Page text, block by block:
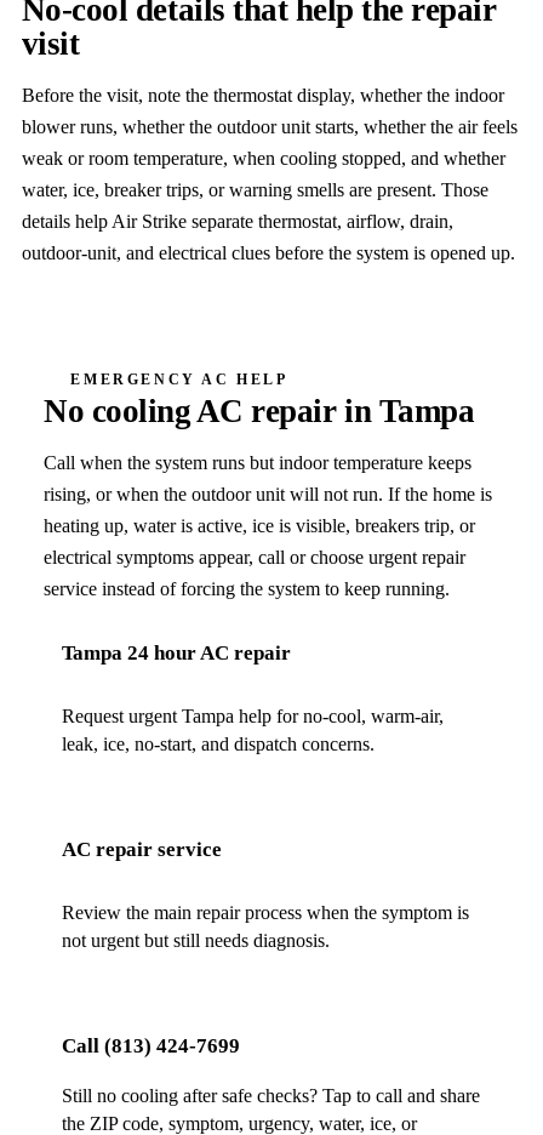
No-cool details that help the repair
visit
Before the visit, note the thermostat display, whether the indoor
blower runs, whether the outdoor unit starts, whether the air feels
weak or room temperature, when cooling stopped, and whether
water, ice, breaker trips, or warning smells are present. Those
details help Air Strike separate thermostat, airflow, drain,
outdoor-unit, and electrical clues before the system is opened up.
EMERGENCY AC HELP
No cooling AC repair in Tampa
Call when the system runs but indoor temperature keeps
rising, or when the outdoor unit will not run. If the home is
heating up, water is active, ice is visible, breakers trip, or
electrical symptoms appear, call or choose urgent repair
service instead of forcing the system to keep running.
Tampa 24 hour AC repair
Request urgent Tampa help for no-cool, warm-air,
leak, ice, no-start, and dispatch concerns.
AC repair service
Review the main repair process when the symptom is
not urgent but still needs diagnosis.
Call(813) 424-7699
Still no cooling after safe checks? Tap to call and share
the ZIP code, symptom, urgency, water, ice, or